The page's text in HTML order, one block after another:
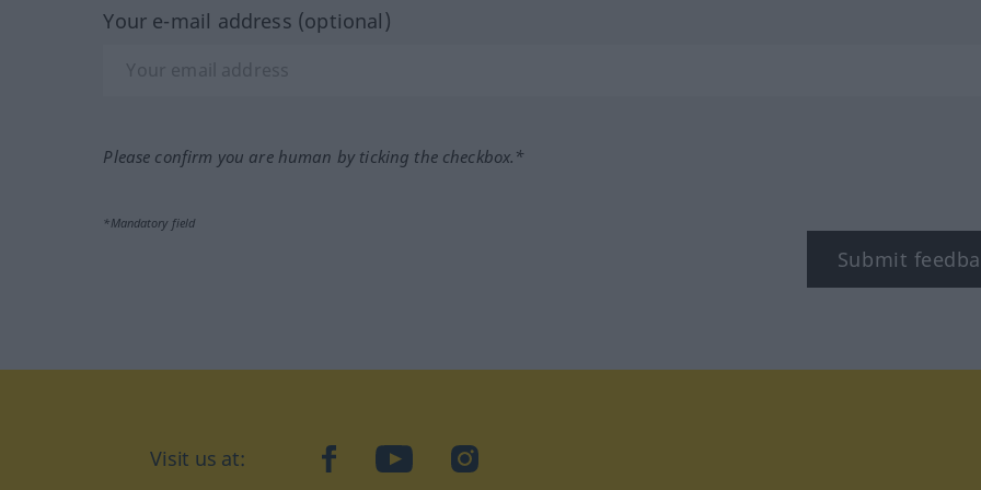
Your e-mail address (optional)
Please confirm you are human by ticking the checkbox.*
*Mandatory field
Submit
Visit us at: facebookYouTubeInstagram